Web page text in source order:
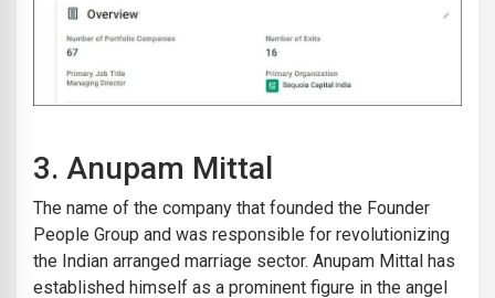
3. Anupam Mittal
The name of the company that founded the Founder
People Group and was responsible for revolutionizing
the Indian arranged marriage sector. Anupam Mittal has
established himself as a prominent figure in the angel